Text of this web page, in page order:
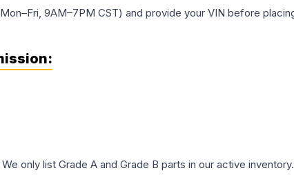
9AM–7PM CST) and provide your VIN before
:
only list Grade A and Grade B parts in our active